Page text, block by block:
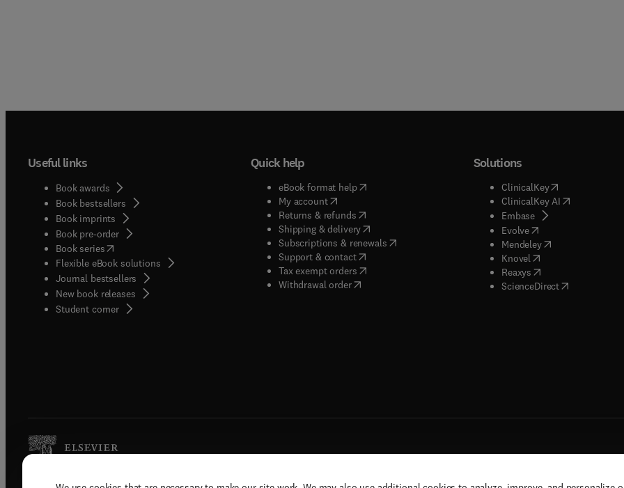
Useful links
Book awards
Book bestsellers
Book imprints
Book pre-order
Book series(opens in new tab/window
Flexible eBook solutions
Journal bestsellers
New book releases
Student corner( opens in new tab/window
Quick help
eBook format help( opens in new tab/window
My account( opens in new tab/window
Returns & refunds( opens in new tab/window
Shipping & delivery(opens in new tab/window
Subscriptions & renewals( opens in new tab/window
)
Support & contact( opens in new tab/window
Tax exempt orders( opens in new tab/window
Withdrawal order
Solutions
ClinicalKey(opens in new
ClinicalKey AI( opens in new
Embase( opens in new tab/
Evolve( opens in new tab/
Mendeley( opens in new tab/
Knovel opens in new tab/
Reaxys opens in new tab/
ScienceDirect( opens in new